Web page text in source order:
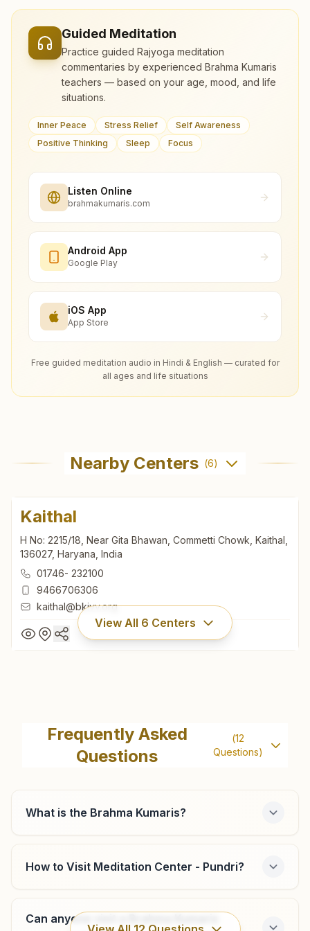
Guided Meditation
Practice guided Rajyoga meditation
commentaries by experienced Brahma Kumaris
teachers — based on your age, mood, and life
situations.
Inner Peace Stress Relief
Self Awareness
Positive Thinking
Sleep Focus
Listen Online
brahmakumaris.com
Android App
Google Play
iOS App
App Store
Free guided meditation audio in Hindi & English — curated for
all ages and life situations
Nearby Centers (6)
Kaithal
H No: 2215/18, Near Gita Bhawan, Commetti Chowk, Kaithal,
136027, Haryana, India
01746- 232100
9466706306
kaithal@bkivv.org
View All 6 Centers
H No: 2215/18, Near Gita Bhawan, Commetti Chowk, Kaithal,
136027, Haryana, India
01746- 232100
kaithal@bkivv.org
Cheeka
Khewat No: 1162, Guhla Road, Behind Cheeka-guhla Bus
Stand, Mahesh Nagar, Cheeka, 136034, Haryana, India
Frequently Asked
Questions
(12
Questions)
What is the Brahma Kumaris?
How to Visit Meditation Center - Pundri?
Can anyone visit a Brahma Kumaris